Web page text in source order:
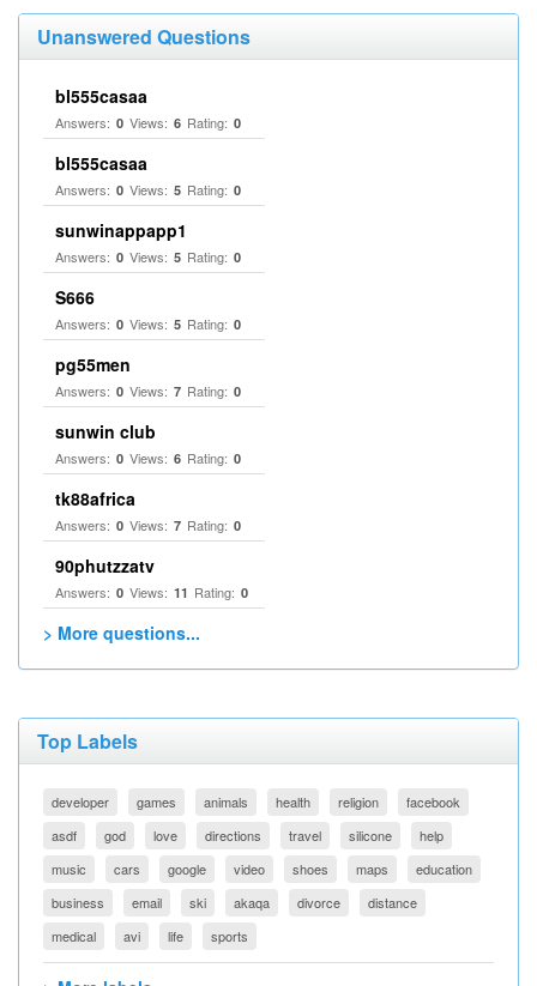
Unanswered Questions
bl555casaa
Answers: 0 Views: 6 Rating: 0
bl555casaa
Answers: 0 Views: 5 Rating: 0
sunwinappapp1
Answers: 0 Views: 5 Rating: 0
S666
Answers: 0 Views: 5 Rating: 0
pg55men
Answers: 0 Views: 7 Rating: 0
sunwin club​
Answers: 0 Views: 6 Rating: 0
tk88africa
Answers: 0 Views: 7 Rating: 0
90phutzzatv
Answers: 0 Views: 11 Rating: 0
> More questions...
Top Labels
developer games animals health religion
facebook
asdf
god love directions travel silicone
help
music
cars google video shoes maps
education
business
email ski akaqa divorce
distance
medical
avi life sports